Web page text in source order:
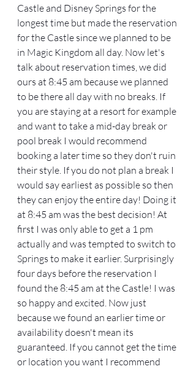
Castle and Disney Springs for the
longest time but made the reservation
for the Castle since we planned to be
in Magic Kingdom all day. Now let's
talk about reservation times, we did
ours at 8:45 am because we planned
to be there all day with no breaks. If
you are staying at a resort for example
and want to take a mid-day break or
pool break I would recommend
booking a later time so they don't ruin
their style. If you do not plan a break I
would say earliest as possible so then
they can enjoy the entire day! Doing it
at 8:45 am was the best decision! At
first I was only able to get a 1 pm
actually and was tempted to switch to
Springs to make it earlier. Surprisingly
four days before the reservation I
found the 8:45 am at the Castle! I was
so happy and excited. Now just
because we found an earlier time or
availability doesn't mean its
guaranteed. If you cannot get the time
or location you want I recommend